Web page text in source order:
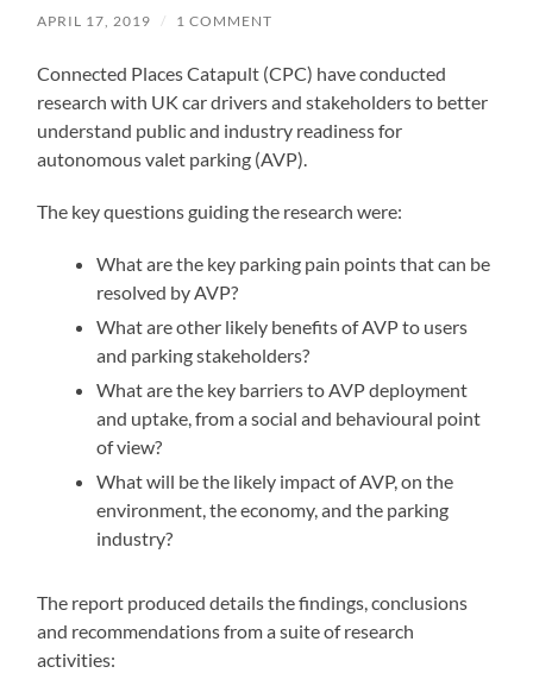
APRIL 17, 2019 / 1 COMMENT
Connected Places Catapult (CPC) have conducted
research with UK car drivers and stakeholders to better
understand public and industry readiness for
autonomous valet parking (AVP).
The key questions guiding the research were:
What are the key parking pain points that can be
resolved by AVP?
What are other likely benefits of AVP to users
and parking stakeholders?
What are the key barriers to AVP deployment
and uptake, from a social and behavioural point
of view?
What will be the likely impact of AVP, on the
environment, the economy, and the parking
industry?
The report produced details the findings, conclusions
and recommendations from a suite of research
activities: